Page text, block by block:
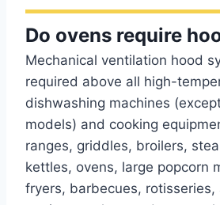
Do ovens require
Mechanical ventilation hood
required above all high-
dishwashing machines
models) and cooking
ranges, griddles, broilers,
kettles, ovens, large popcorn
fryers, barbecues, rotisseries,